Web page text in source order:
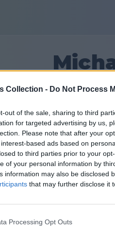
Collection - Do Not Process
out of the sale, sharing to third
for targeted advertising by us,
Please note that after your
based ads based on
to third parties prior to your
of your personal information by
information may also be disclosed
that may further disclose it
Processing Opt Outs
15